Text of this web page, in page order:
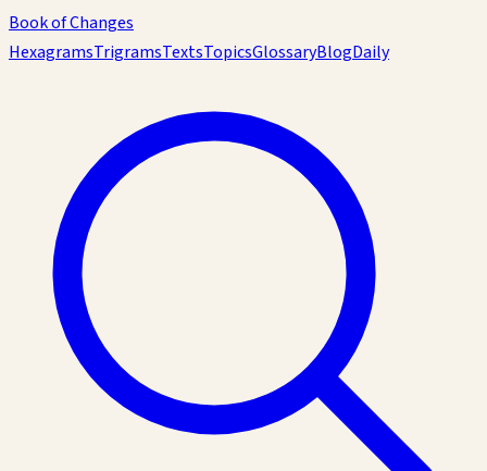
Book of Changes
HexagramsTrigramsTextsTopicsGlossaryBlogDaily